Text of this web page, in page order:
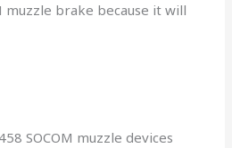
muzzle brake because it will
SOCOM muzzle devices